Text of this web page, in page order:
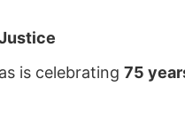
is celebrating 75